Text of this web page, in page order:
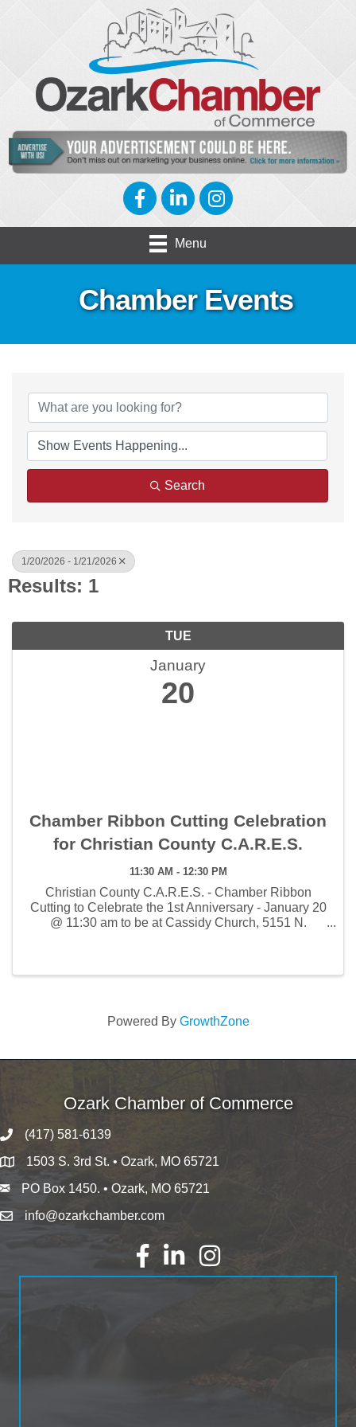
FacebookLinkedInInstagram
Menu
Chamber Events
Search
1/20/2026 - 1/21/2026
Results: 1
TUE
January
20
Chamber Ribbon Cutting Celebration
for Christian County C.A.R.E.S.
11:30 AM - 12:30 PM
Christian County C.A.R.E.S. - Chamber Ribbon
Cutting to Celebrate the 1st Anniversary - January 20
@ 11:30 am to be at Cassidy Church, 5151 N.
Powered By GrowthZone
Ozark Chamber of Commerce
(417) 581-6139
1503 S. 3rd St. • Ozark, MO 65721
PO Box 1450. • Ozark, MO 65721
info@ozarkchamber.com
FacebookLinkedInInstagram